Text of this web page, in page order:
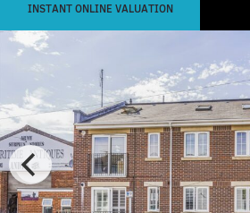
INSTANT ONLINE VALUATION